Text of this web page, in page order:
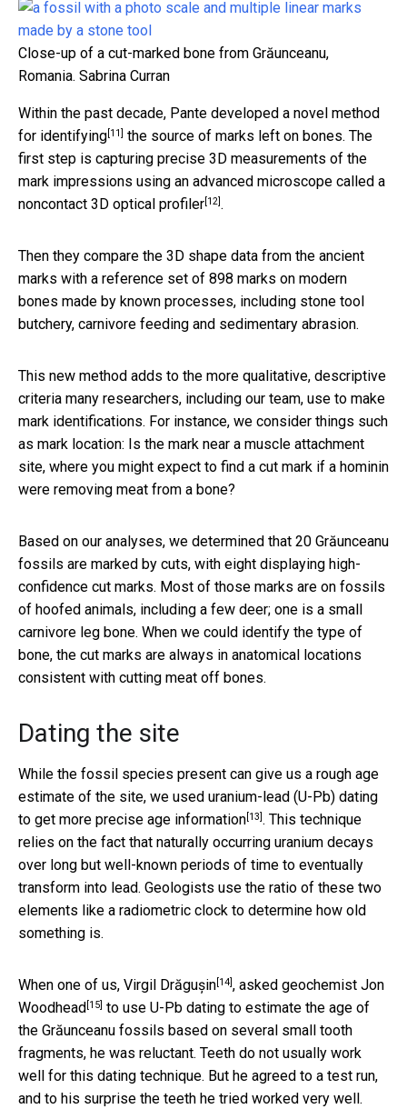
Close-up of a cut-marked bone from Grăunceanu,
Romania. Sabrina Curran
Within the past decade, Pante developed a novel method
for identifying[11] the source of marks left on bones. The
first step is capturing precise 3D measurements of the
mark impressions using an advanced microscope called a
noncontact 3D optical profiler[12].
Then they compare the 3D shape data from the ancient
marks with a reference set of 898 marks on modern
bones made by known processes, including stone tool
butchery, carnivore feeding and sedimentary abrasion.
This new method adds to the more qualitative, descriptive
criteria many researchers, including our team, use to make
mark identifications. For instance, we consider things such
as mark location: Is the mark near a muscle attachment
site, where you might expect to find a cut mark if a hominin
were removing meat from a bone?
Based on our analyses, we determined that 20 Grăunceanu
fossils are marked by cuts, with eight displaying high-
confidence cut marks. Most of those marks are on fossils
of hoofed animals, including a few deer; one is a small
carnivore leg bone. When we could identify the type of
bone, the cut marks are always in anatomical locations
consistent with cutting meat off bones.
Dating the site
While the fossil species present can give us a rough age
estimate of the site, we used uranium-lead (U-Pb) dating
to get more precise age information[13]. This technique
relies on the fact that naturally occurring uranium decays
over long but well-known periods of time to eventually
transform into lead. Geologists use the ratio of these two
elements like a radiometric clock to determine how old
something is.
When one of us, Virgil Drăgușin[14], asked geochemist Jon
Woodhead [15] to use U-Pb dating to estimate the age of
the Grăunceanu fossils based on several small tooth
fragments, he was reluctant. Teeth do not usually work
well for this dating technique. But he agreed to a test run,
and to his surprise the teeth he tried worked very well.